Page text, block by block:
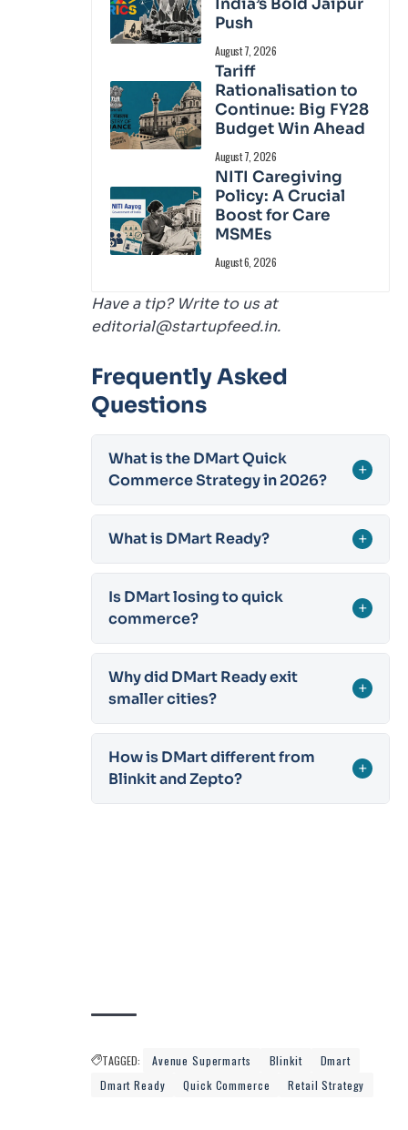
India’s Bold Jaipur
Push
August 7, 2026
Tariff
Rationalisation to
Continue: Big FY28
Budget Win Ahead
August 7, 2026
NITI Caregiving
Policy: A Crucial
Boost for Care
MSMEs
August 6, 2026
Have a tip? Write to us at
editorial@startupfeed.in.
Frequently Asked
Questions
What is the DMart Quick
Commerce Strategy in 2026?
+
What is DMart Ready? +
Is DMart losing to quick
commerce?
+
Why did DMart Ready exit
smaller cities?
+
How is DMart different from
Blinkit and Zepto?
+
TAGGED: Avenue Supermarts Blinkit
Dmart
Dmart Ready
Quick Commerce Retail Strategy